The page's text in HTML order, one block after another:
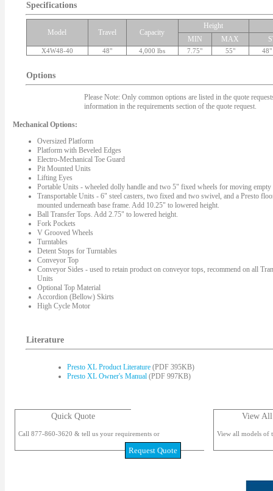
Specifications
Model Travel Capacity
Height
MIN
MAX
X4W48-40 48" 4,000 lbs 7.75" 55" 48"
Options
Please Note: Only common options are listed in the quote
information in the requirements section of the quote request.
Mechanical Options:
Oversized Platform
Platform with Beveled Edges
Electro-Mechanical Toe Guard
Pit Mounted Units
Lifting Eyes
Portable Units - wheeled dolly handle and two 5" fixed wheels for moving
Transportable Units - 6" steel casters, two fixed and two swivel, and a Presto
mounted underneath base frame. Add 10.25" to lowered height.
Ball Transfer Tops. Add 2.75" to lowered height.
Fork Pockets
V Grooved Wheels
Turntables
Detent Stops for Turntables
Conveyor Top
Conveyor Sides - used to retain product on conveyor tops, recommend on all
Units
Optional Top Material
Accordion (Bellow) Skirts
High Cycle Motor
Literature
Presto XL Product Literature (PDF 395KB)
Presto XL Owner's Manual (PDF 997KB)
Quick Quote
Call 877-860-3620 & tell us your requirements or
Request Quote
View
View all models of